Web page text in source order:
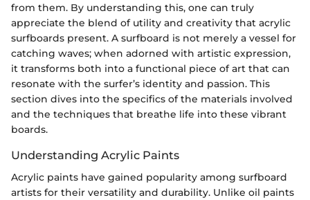
from them. By understanding this, one can truly
appreciate the blend of utility and creativity that acrylic
surfboards present. A surfboard is not merely a vessel for
catching waves; when adorned with artistic expression,
it transforms both into a functional piece of art that can
resonate with the surfer’s identity and passion. This
section dives into the specifics of the materials involved
and the techniques that breathe life into these vibrant
boards.
Understanding Acrylic Paints
Acrylic paints have gained popularity among surfboard
artists for their versatility and durability. Unlike oil paints